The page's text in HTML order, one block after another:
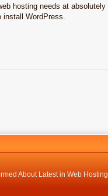
hosting needs at
install WordPress.
About Latest in Web Hosting